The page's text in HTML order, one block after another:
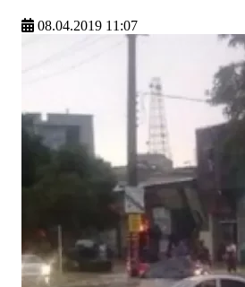
08.04.2019 11:07